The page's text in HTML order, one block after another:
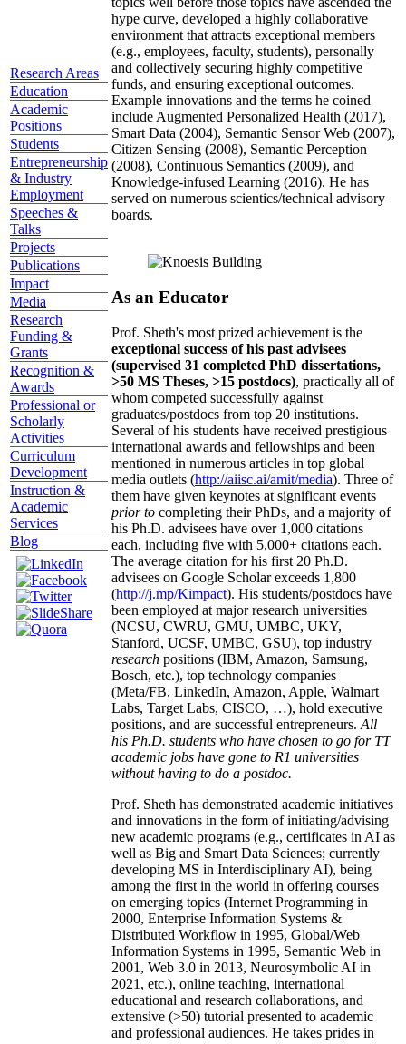
Research Areas
Education
Academic
Positions
Students
Entrepreneurship
& Industry
Employment
Speeches &
Talks
Projects
Publications
Impact
Media
Research
Funding &
Grants
Recognition &
Awards
Professional or
Scholarly
Activities
Curriculum
Development
Instruction &
Academic
Services
Blog
hype curve, developed a highly collaborative
environment that attracts exceptional members
(e.g., employees, faculty, students), personally
and collectively securing highly competitive
funds, and ensuring exceptional outcomes.
Example innovations and the terms he coined
include Augmented Personalized Health (2017),
Smart Data (2004), Semantic Sensor Web (2007),
Citizen Sensing (2008), Semantic Perception
(2008), Continuous Semantics (2009), and
Knowledge-infused Learning (2016). He has
served on numerous scientics/technical advisory
boards.
As an Educator
Prof. Sheth's most prized achievement is the
exceptional success of his past advisees
(supervised 31 completed PhD dissertations,
>50 MS Theses, >15 postdocs), practically all of
whom competed successfully against
graduates/postdocs from top 20 institutions.
Several of his students have received prestigious
international awards and fellowships and been
mentioned in numerous articles in top global
media outlets (http://aiisc.ai/amit/media). Three of
them have given keynotes at significant events
prior to completing their PhDs, and a majority of
his Ph.D. advisees have over 1,000 citations
each, including five with 5,000+ citations each.
The average citation for his first 20 Ph.D.
advisees on Google Scholar exceeds 1,800
(http://j.mp/Kimpact). His students/postdocs have
been employed at major research universities
(NCSU, CWRU, GMU, UMBC, UKY,
Stanford, UCSF, UMBC, GSU), top industry
research positions (IBM, Amazon, Samsung,
Bosch, etc.), top technology companies
(Meta/FB, LinkedIn, Amazon, Apple, Walmart
Labs, Target Labs, CISCO, …), hold executive
positions, and are successful entrepreneurs. All
his Ph.D. students who have chosen to go for TT
academic jobs have gone to R1 universities
without having to do a postdoc.
Prof. Sheth has demonstrated academic initiatives
and innovations in the form of initiating/advising
new academic programs (e.g., certificates in AI as
well as Big and Smart Data Sciences; currently
developing MS in Interdisciplinary AI), being
among the first in the world in offering courses
on emerging topics (Internet Programming in
2000, Enterprise Information Systems &
Distributed Workflow in 1995, Global/Web
Information Systems in 1995, Semantic Web in
2001, Web 3.0 in 2013, Neurosymbolic AI in
2021, etc.), online teaching, international
educational and research collaborations, and
extensive (>50) tutorial presented to academic
and professional audiences. He takes prides in